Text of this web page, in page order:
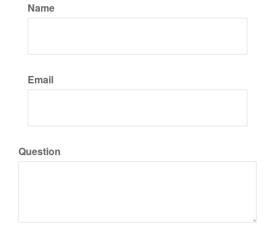
Name
Email
Question